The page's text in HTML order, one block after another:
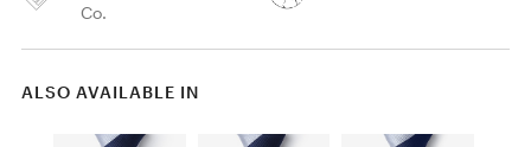
Co.
ALSO AVAILABLE IN